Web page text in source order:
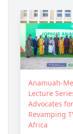
Anamuah-
Lecture
Advocates for
Revamping
Africa